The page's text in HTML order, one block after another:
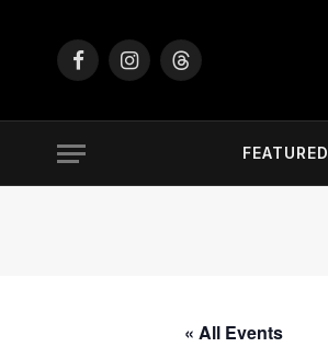
FacebookInstagramThreads
FEATURED
« All Events